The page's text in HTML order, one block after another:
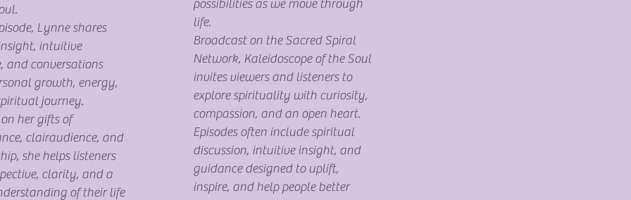
Lynne shares
intuitive
and conversations
growth, energy,
journey.
her gifts of
clairaudience, and
she helps listeners
clarity, and a
of their life
possibilities as we move through
life.
Broadcast on the Sacred Spiral
Network, Kaleidoscope of the Soul
invites viewers and listeners to
explore spirituality with curiosity,
compassion, and an open heart.
Episodes often include spiritual
discussion, intuitive insight, and
guidance designed to uplift,
inspire, and help people better